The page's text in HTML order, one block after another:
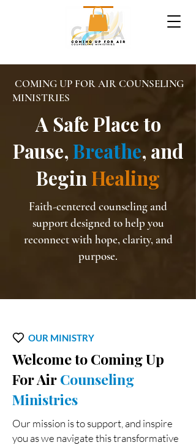
COMING UP FOR AIR COUNSELING
MINISTRIES
A Safe Place to
Pause,Breathe, and
BeginHealing
Faith-centered counseling and
support designed to help you
reconnect with hope, clarity, and
purpose.
OUR MINISTRY
Welcome to Coming Up
For AirCounseling
Ministries
Our mission is to support, and inspire
you as we navigate this transformative